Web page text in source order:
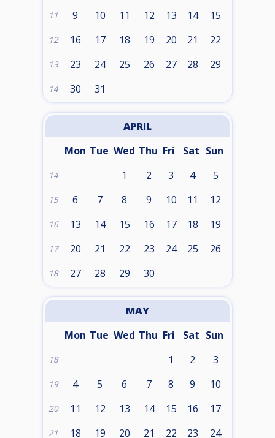
11 9 10 11 12 13 14 15
12 16 17 18 19 20 21 22
13 23 24 25 26 27 28 29
14 30 31
APRIL
Mon Tue Wed Thu Fri Sat Sun
14 1 2 3 4 5
15 6 7 8 9 10 11 12
16 13 14 15 16 17 18 19
17 20 21 22 23 24 25 26
18 27 28 29 30
MAY
Mon Tue Wed Thu Fri Sat Sun
18 1 2 3
19 4 5 6 7 8 9 10
20 11 12 13 14 15 16 17
21 18 19 20 21 22 23 24